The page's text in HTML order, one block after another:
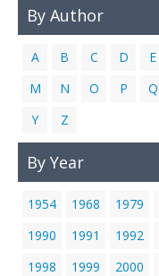
By Author
A B C D E
M
N O P Q
Y
Z
By Year
1954 1968 1979
1990
1991 1992
1998
1999 2000